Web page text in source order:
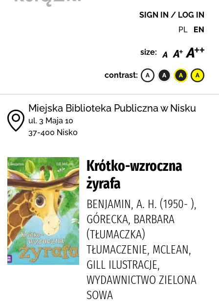
SIGN IN / LOG IN
PL EN
size:
contrast:
Miejska Biblioteka Publiczna w Nisku
ul. 3 Maja 10
37-400 Nisko
Krótko-wzroczna
żyrafa
BENJAMIN, A. H. (1950- ),
GÓRECKA, BARBARA
(TŁUMACZKA)
TŁUMACZENIE, MCLEAN,
GILL ILUSTRACJE,
WYDAWNICTWO ZIELONA
SOWA